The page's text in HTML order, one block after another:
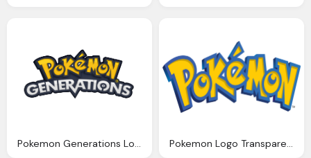
Pokemon Generations Logo Png Pokemon Logo Transparent Png